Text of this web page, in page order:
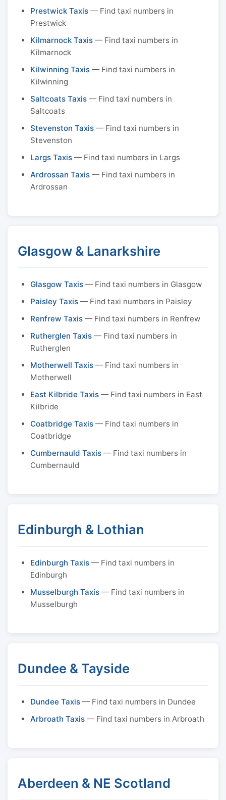
Prestwick Taxis — Find taxi numbers in
Prestwick
Kilmarnock Taxis — Find taxi numbers in
Kilmarnock
Kilwinning Taxis — Find taxi numbers in
Kilwinning
Saltcoats Taxis — Find taxi numbers in
Saltcoats
Stevenston Taxis — Find taxi numbers in
Stevenston
Largs Taxis — Find taxi numbers in Largs
Ardrossan Taxis — Find taxi numbers in
Ardrossan
Glasgow & Lanarkshire
Glasgow Taxis — Find taxi numbers in Glasgow
Paisley Taxis — Find taxi numbers in Paisley
Renfrew Taxis — Find taxi numbers in Renfrew
Rutherglen Taxis — Find taxi numbers in
Rutherglen
Motherwell Taxis — Find taxi numbers in
Motherwell
East Kilbride Taxis — Find taxi numbers in East
Kilbride
Coatbridge Taxis — Find taxi numbers in
Coatbridge
Cumbernauld Taxis — Find taxi numbers in
Cumbernauld
Edinburgh & Lothian
Edinburgh Taxis — Find taxi numbers in
Edinburgh
Musselburgh Taxis — Find taxi numbers in
Musselburgh
Dundee & Tayside
Dundee Taxis — Find taxi numbers in Dundee
Arbroath Taxis — Find taxi numbers in Arbroath
Aberdeen & NE Scotland